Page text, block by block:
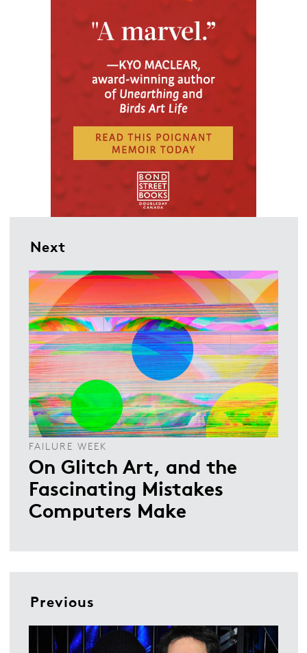
Next
FAILURE WEEK
On Glitch Art, and the
Fascinating Mistakes
Computers Make
Previous